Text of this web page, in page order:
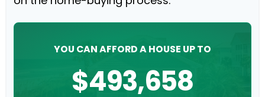
YOU CAN AFFORD A HOUSE UP TO
$493,658